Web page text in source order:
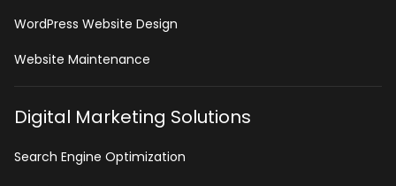
WordPress Website Design
Website Maintenance
Digital Marketing Solutions
Search Engine Optimization